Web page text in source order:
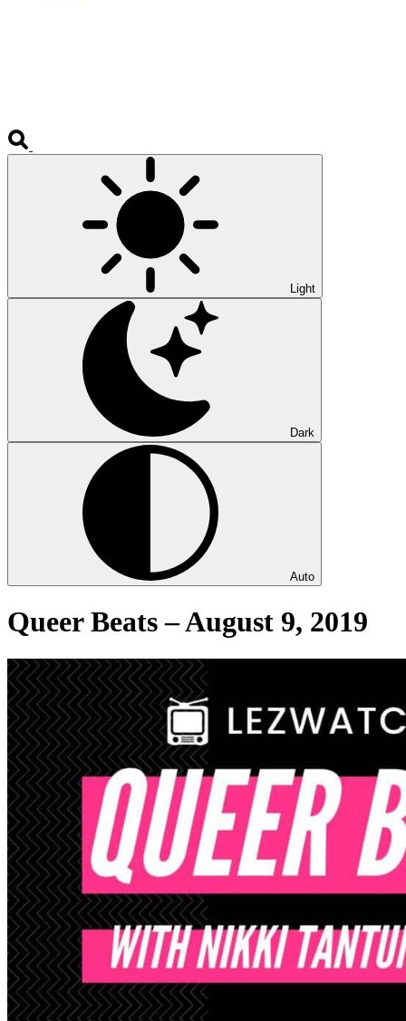
Light
Dark
Auto
Queer Beats – August 9, 2019